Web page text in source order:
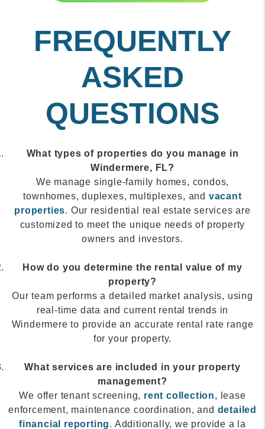
FREQUENTLY
ASKED
QUESTIONS
What types of properties do you manage in
Windermere, FL?
We manage single-family homes, condos,
townhomes, duplexes, multiplexes, and vacant
properties. Our residential real estate services are
customized to meet the unique needs of property
owners and investors.
How do you determine the rental value of my
property?
Our team performs a detailed market analysis, using
real-time data and current rental trends in
Windermere to provide an accurate rental rate range
for your property.
What services are included in your property
management?
We offer tenant screening, rent collection, lease
enforcement, maintenance coordination, and detailed
financial reporting. Additionally, we provide a la